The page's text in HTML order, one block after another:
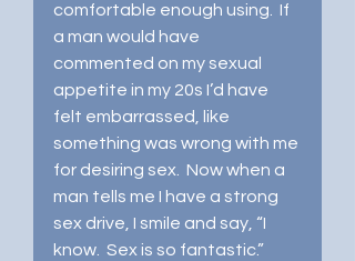
comfortable enough using.  If
a man would have
commented on my sexual
appetite in my 20s I’d have
felt embarrassed, like
something was wrong with me
for desiring sex.  Now when a
man tells me I have a strong
sex drive, I smile and say, “I
know.  Sex is so fantastic.”